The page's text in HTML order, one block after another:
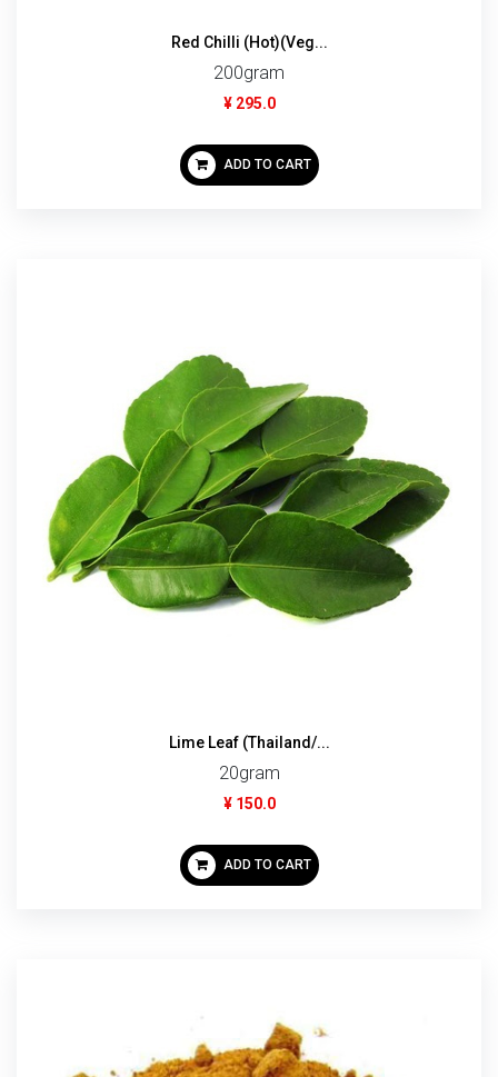
Red Chilli (Hot)(Veg...
200gram
¥ 295.0
ADD TO CART
Lime Leaf (Thailand/...
20gram
¥ 150.0
ADD TO CART